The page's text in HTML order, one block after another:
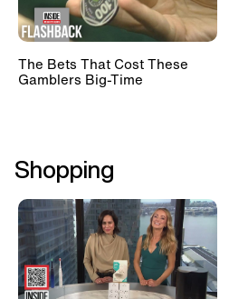
The Bets That Cost These
Gamblers Big-Time
Shopping